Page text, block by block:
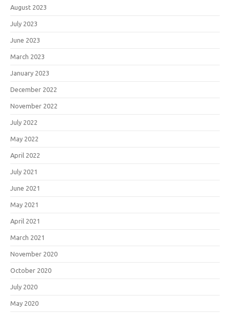
August 2023
July 2023
June 2023
March 2023
January 2023
December 2022
November 2022
July 2022
May 2022
April 2022
July 2021
June 2021
May 2021
April 2021
March 2021
November 2020
October 2020
July 2020
May 2020